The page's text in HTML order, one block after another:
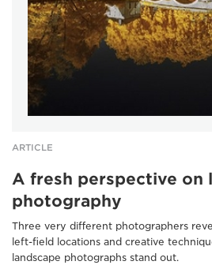
ARTICLE
A fresh perspective on
photography
Three very different photographers
left-field locations and creative
landscape photographs stand out.